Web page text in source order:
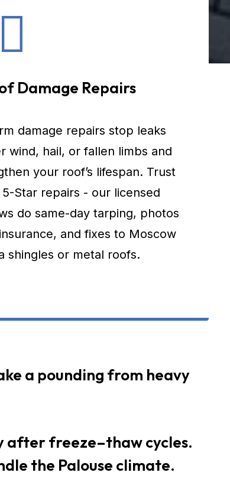
Damage Repairs
damage repairs stop leaks
wind, hail, or fallen limbs and
your roof’s lifespan. Trust
Star repairs - our licensed
do same-day tarping, photos
and fixes to Moscow
shingles or metal roofs.
a pounding from heavy
after freeze–thaw cycles.
the Palouse climate.